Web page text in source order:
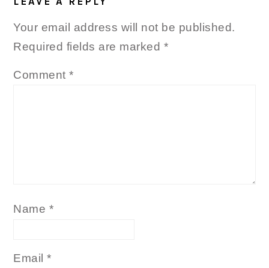
Your email address will not be published.
Required fields are marked *
Comment*
Name *
Email*